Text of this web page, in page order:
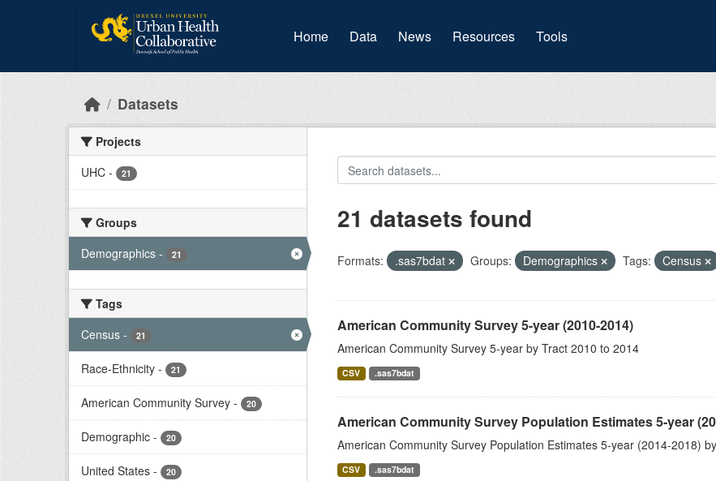
Home Data (current)
News Resources Tools
Datasets
Projects
UHC - 21
Groups
Demographics - 21
Tags
Census - 21
Race-Ethnicity - 21
American Community Survey - 20
Demographic - 20
United States - 20
21 datasets found
Formats: .sas7bdat Groups: Demographics Tags: Census
American Community Survey 5-year (2010-2014)
American Community Survey 5-year by Tract 2010 to 2014
CSV .sas7bdat
American Community Survey Population Estimates 5-year
American Community Survey Population Estimates 5-year (2014-2018)
CSV .sas7bdat